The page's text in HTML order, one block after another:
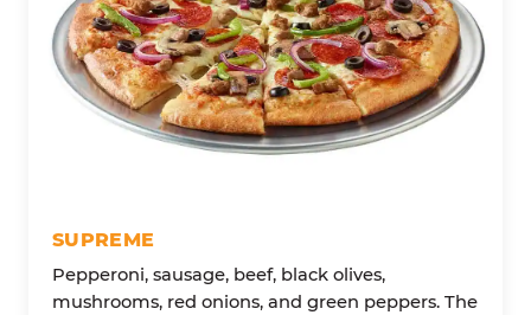
SUPREME
Pepperoni, sausage, beef, black olives,
mushrooms, red onions, and green peppers. The